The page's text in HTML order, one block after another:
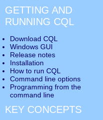
GETTING AND
RUNNING CQL
Download CQL
Windows GUI
Release notes
Installation
How to run CQL
Command line options
Programming from the
command line
KEY CONCEPTS